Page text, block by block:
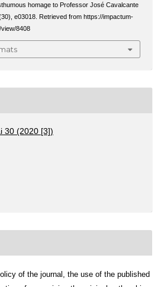
homage to Professor José Cavalcante
e03018. Retrieved from https://impactum-
8408
30 (2020 [3])
of the journal, the use of the published